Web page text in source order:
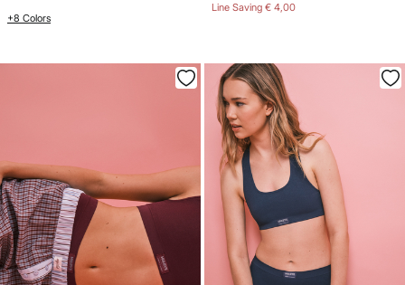
+8 Colors
Line Saving € 4,00